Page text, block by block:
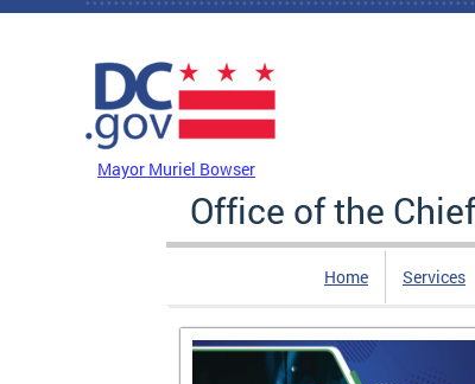
Skip to main content
Mayor Muriel Bowser
Office of the
Home Services